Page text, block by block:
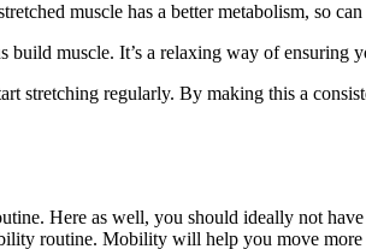
muscle has a better metabolism, so
build muscle. It’s a relaxing way of ensuring
stretching regularly. By making this a
Here as well, you should ideally not
routine. Mobility will help you move